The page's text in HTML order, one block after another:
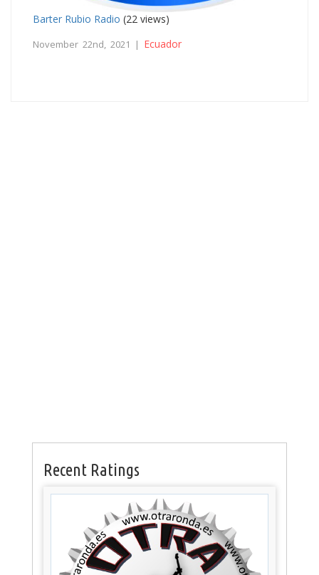
Barter Rubio Radio (22 views)
November 22nd, 2021 | Ecuador
Recent Ratings